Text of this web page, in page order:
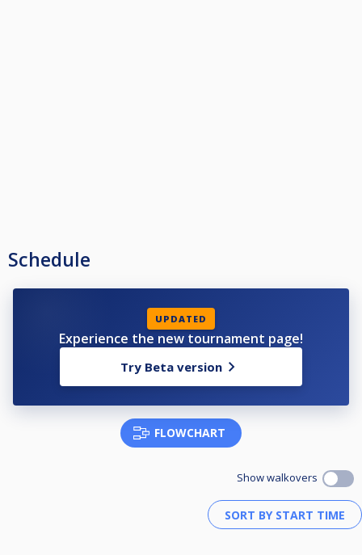
Schedule
UPDATED
Experience the new tournament page!
Try Beta version
FLOWCHART
Show walkovers